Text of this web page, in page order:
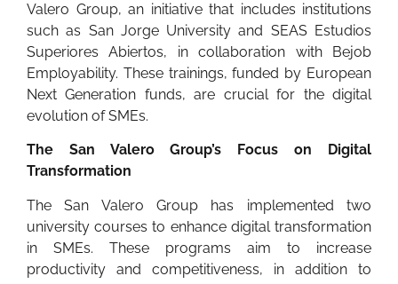
Valero Group, an initiative that includes institutions
such as San Jorge University and SEAS Estudios
Superiores Abiertos, in collaboration with Bejob
Employability. These trainings, funded by European
Next Generation funds, are crucial for the digital
evolution of SMEs.
The San Valero Group’s Focus on Digital
Transformation
The San Valero Group has implemented two
university courses to enhance digital transformation
in SMEs. These programs aim to increase
productivity and competitiveness, in addition to